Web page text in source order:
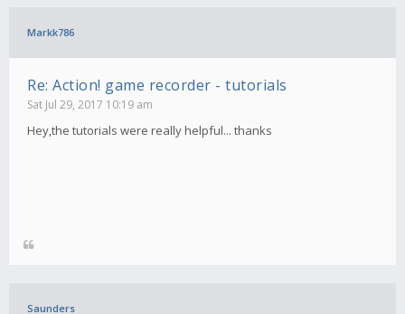
Markk786
Re: Action! game recorder - tutorials
Sat Jul 29, 2017 10:19 am
Hey,the tutorials were really helpful... thanks
Saunders